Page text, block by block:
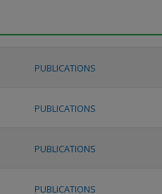
PUBLICATIONS
PUBLICATIONS
PUBLICATIONS
PUBLICATIONS